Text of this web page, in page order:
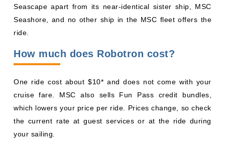
Seascape apart from its near-identical sister ship, MSC
Seashore, and no other ship in the MSC fleet offers the
ride.
How much does Robotron cost?
One ride cost about $10* and does not come with your
cruise fare. MSC also sells Fun Pass credit bundles,
which lowers your price per ride. Prices change, so check
the current rate at guest services or at the ride during
your sailing.